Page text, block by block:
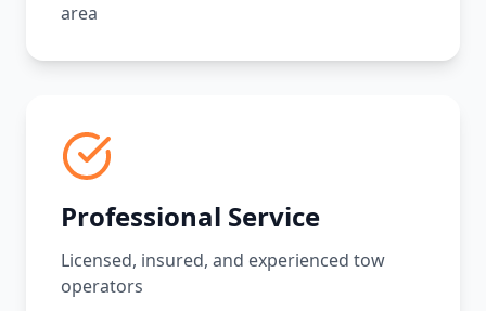
area
Professional Service
Licensed, insured, and experienced tow
operators